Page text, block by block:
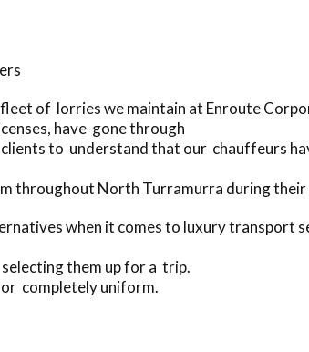
of lorries we maintain at Enroute
have gone through
to understand that our chauffeurs
throughout North Turramurra during their
when it comes to luxury transport
them up for a trip.
completely uniform.